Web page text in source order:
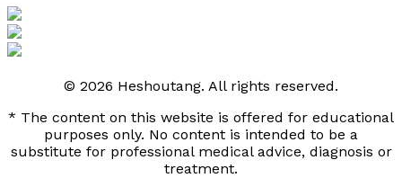
© 2026 Heshoutang. All rights reserved.
* The content on this website is offered for educational
purposes only. No content is intended to be a
substitute for professional medical advice, diagnosis or
treatment.